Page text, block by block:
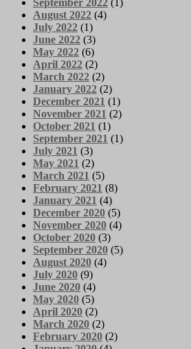
August 2022 (4)
July 2022 (1)
June 2022 (3)
May 2022 (6)
April 2022 (2)
March 2022 (2)
January 2022 (2)
December 2021 (1)
November 2021 (2)
October 2021 (1)
September 2021 (1)
July 2021 (3)
May 2021 (2)
March 2021 (5)
February 2021 (8)
January 2021 (4)
December 2020 (5)
November 2020 (4)
October 2020 (3)
September 2020 (5)
August 2020 (4)
July 2020 (9)
June 2020 (4)
May 2020 (5)
April 2020 (2)
March 2020 (2)
February 2020 (2)